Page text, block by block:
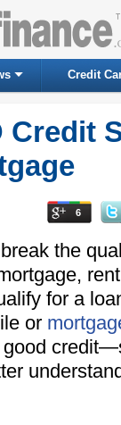
Credit
Credit
6
the
for a
or